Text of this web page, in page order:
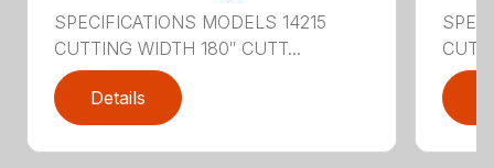
SPECIFICATIONS MODELS 14215
CUTTING WIDTH 180″ CUTT...
Details